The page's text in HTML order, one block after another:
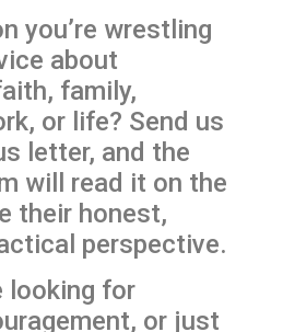
you’re wrestling
about
family,
or life? Send us
letter, and the
will read it on the
their honest,
perspective.
looking for
or just